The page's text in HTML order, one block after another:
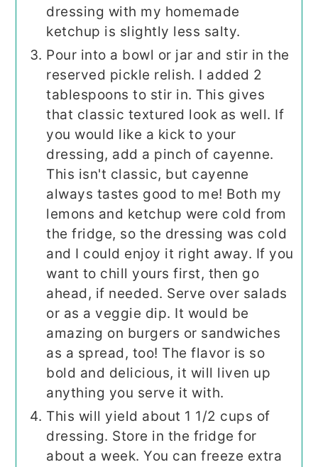
dressing with my homemade
ketchup is slightly less salty.
Pour into a bowl or jar and stir in the
reserved pickle relish. I added 2
tablespoons to stir in. This gives
that classic textured look as well. If
you would like a kick to your
dressing, add a pinch of cayenne.
This isn't classic, but cayenne
always tastes good to me! Both my
lemons and ketchup were cold from
the fridge, so the dressing was cold
and I could enjoy it right away. If you
want to chill yours first, then go
ahead, if needed. Serve over salads
or as a veggie dip. It would be
amazing on burgers or sandwiches
as a spread, too! The flavor is so
bold and delicious, it will liven up
anything you serve it with.
This will yield about 1 1/2 cups of
dressing. Store in the fridge for
about a week. You can freeze extra